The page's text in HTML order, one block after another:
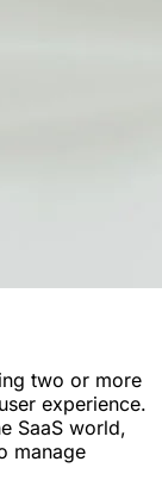
two or more
experience.
SaaS world,
manage